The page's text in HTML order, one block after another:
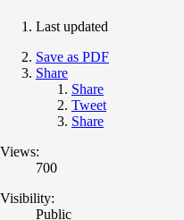
Last updated
Save as PDF
Share
Share
Tweet
Share
Views:
700
Visibility:
Public